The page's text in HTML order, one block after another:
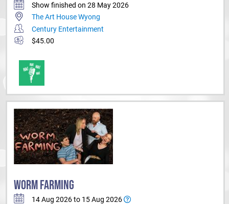
Show finished on 28 May 2026
The Art House Wyong
Century Entertainment
$45.00
WORM FARMING
14 Aug 2026 to 15 Aug 2026